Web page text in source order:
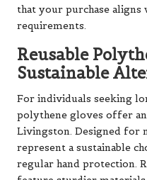
that your purchase
requirements.
Reusable
Sustainable
For individuals seeking
polythene gloves offer
Livingston. Designed for
represent a sustainable
regular hand protection.